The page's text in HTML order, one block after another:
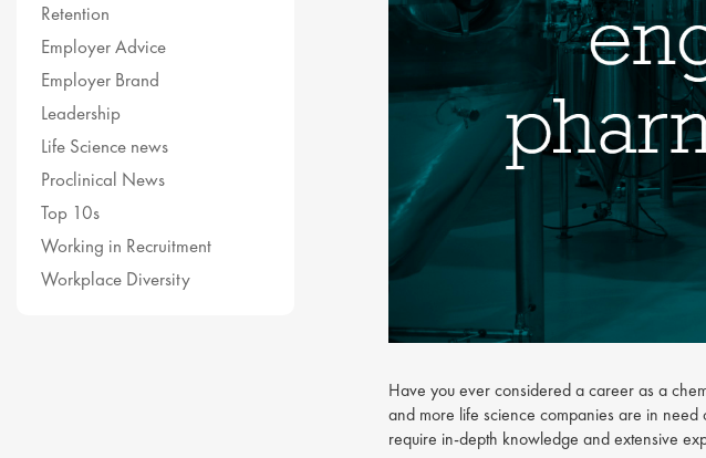
Retention
Employer Advice
Employer Brand
Leadership
Life Science news
Proclinical News
Top 10s
Working in Recruitment
Workplace Diversity
Have you ever considered a career as a
and more life science companies are in
require in-depth knowledge and extensive